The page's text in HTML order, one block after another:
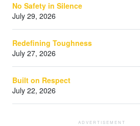
No Safety in Silence
July 29, 2026
Redefining Toughness
July 27, 2026
Built on Respect
July 22, 2026